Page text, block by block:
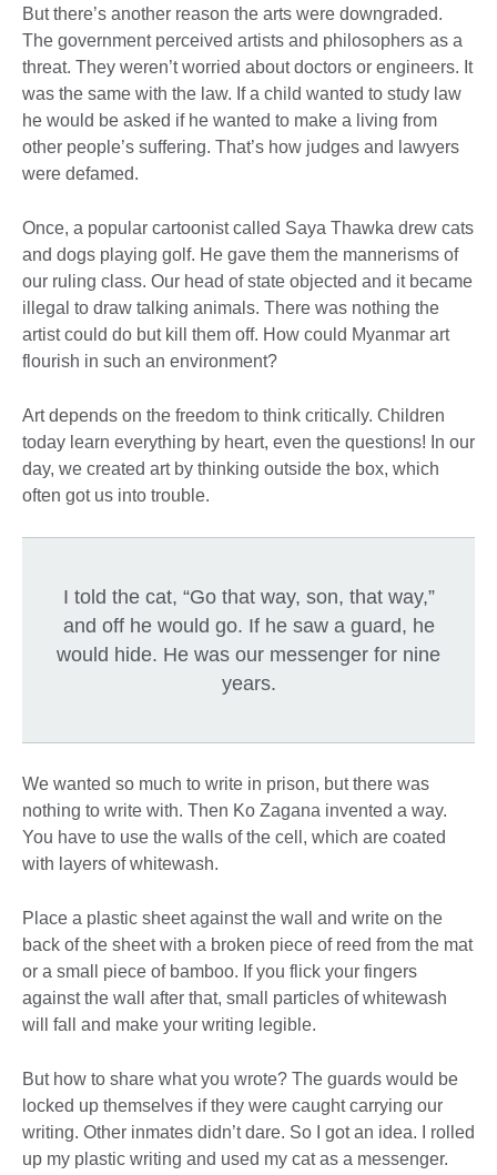
But there’s another reason the arts were downgraded.
The government perceived artists and philosophers as a
threat. They weren’t worried about doctors or engineers. It
was the same with the law. If a child wanted to study law
he would be asked if he wanted to make a living from
other people’s suffering. That’s how judges and lawyers
were defamed.
Once, a popular cartoonist called Saya Thawka drew cats
and dogs playing golf. He gave them the mannerisms of
our ruling class. Our head of state objected and it became
illegal to draw talking animals. There was nothing the
artist could do but kill them off. How could Myanmar art
flourish in such an environment?
Art depends on the freedom to think critically. Children
today learn everything by heart, even the questions! In our
day, we created art by thinking outside the box, which
often got us into trouble.
I told the cat, “Go that way, son, that way,”
and off he would go. If he saw a guard, he
would hide. He was our messenger for nine
years.
We wanted so much to write in prison, but there was
nothing to write with. Then Ko Zagana invented a way.
You have to use the walls of the cell, which are coated
with layers of whitewash.
Place a plastic sheet against the wall and write on the
back of the sheet with a broken piece of reed from the mat
or a small piece of bamboo. If you flick your fingers
against the wall after that, small particles of whitewash
will fall and make your writing legible.
But how to share what you wrote? The guards would be
locked up themselves if they were caught carrying our
writing. Other inmates didn’t dare. So I got an idea. I rolled
up my plastic writing and used my cat as a messenger.